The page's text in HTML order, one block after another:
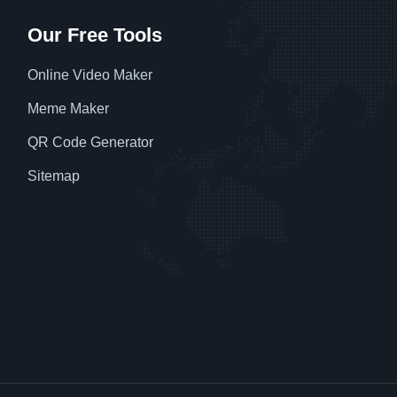
Our Free Tools
Online Video Maker
Meme Maker
QR Code Generator
Sitemap